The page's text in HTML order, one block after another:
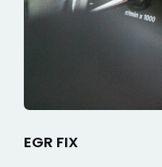
EGR FIX